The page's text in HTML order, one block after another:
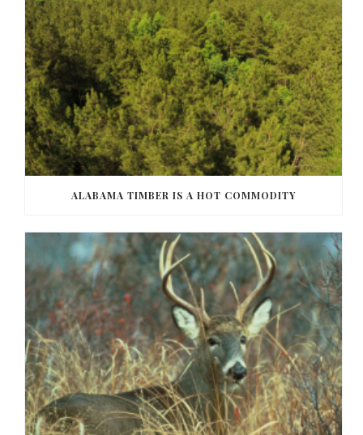
ALABAMA TIMBER IS A HOT COMMODITY